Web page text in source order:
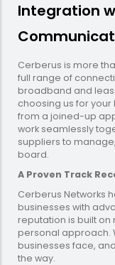
Integration
Cerberus is more
full range of
broadband and
choosing us for
from a joined-up
work seamlessly
suppliers to
board.
A Proven Track
Cerberus Networks
businesses with
reputation is built on
personal approach.
businesses face,
the way.